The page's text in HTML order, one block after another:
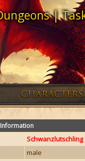
|
Schwanzlutschling
male